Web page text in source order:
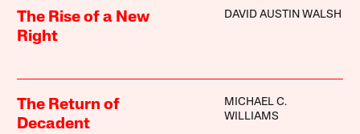
The Rise of a New
Right
DAVID AUSTIN WALSH
The Return of
Decadent
MICHAEL C.
WILLIAMS